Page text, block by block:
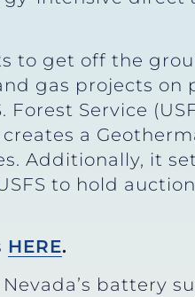
to get off the
gas projects on
Service
a
Additionally, it
to hold
HERE.
battery